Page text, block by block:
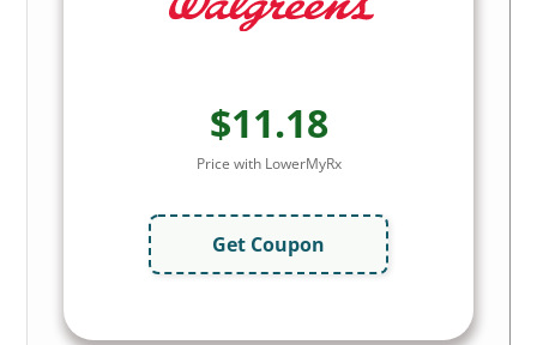
$11.18
Price with LowerMyRx
Get Coupon